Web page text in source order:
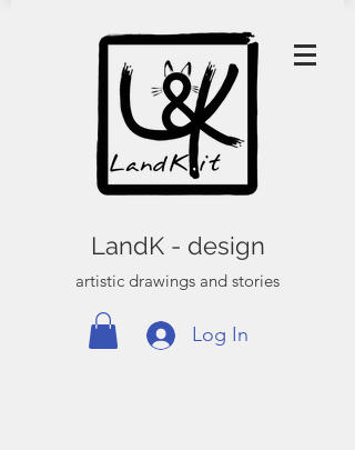
LandK - design
artistic drawings and stories
Log In